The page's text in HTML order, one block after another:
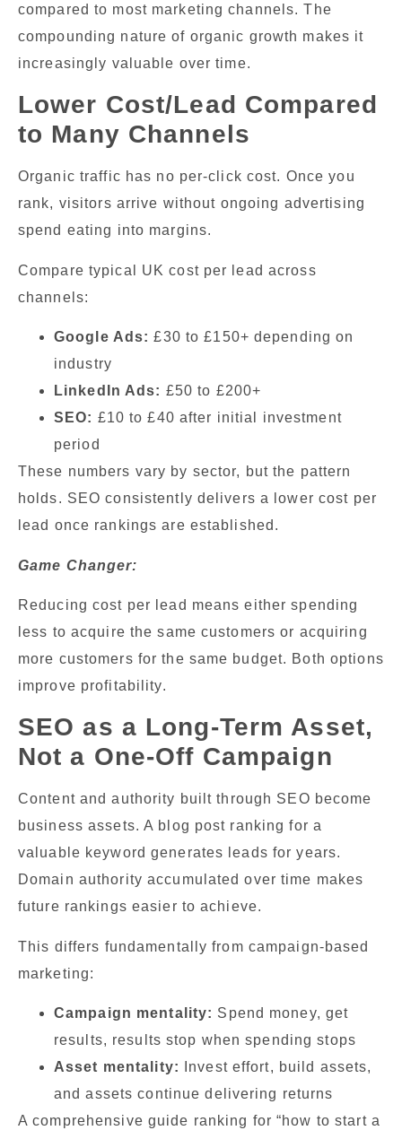
compared to most marketing channels. The
compounding nature of organic growth makes it
increasingly valuable over time.
Lower Cost/Lead Compared
to Many Channels
Organic traffic has no per-click cost. Once you
rank, visitors arrive without ongoing advertising
spend eating into margins.
Compare typical UK cost per lead across
channels:
Google Ads: £30 to £150+ depending on
industry
LinkedIn Ads: £50 to £200+
SEO: £10 to £40 after initial investment
period
These numbers vary by sector, but the pattern
holds. SEO consistently delivers a lower cost per
lead once rankings are established.
Game Changer:
Reducing cost per lead means either spending
less to acquire the same customers or acquiring
more customers for the same budget. Both options
improve profitability.
SEO as a Long-Term Asset,
Not a One-Off Campaign
Content and authority built through SEO become
business assets. A blog post ranking for a
valuable keyword generates leads for years.
Domain authority accumulated over time makes
future rankings easier to achieve.
This differs fundamentally from campaign-based
marketing:
Campaign mentality: Spend money, get
results, results stop when spending stops
Asset mentality:
Invest effort, build assets,
and assets continue delivering returns
A comprehensive guide ranking for “how to start a